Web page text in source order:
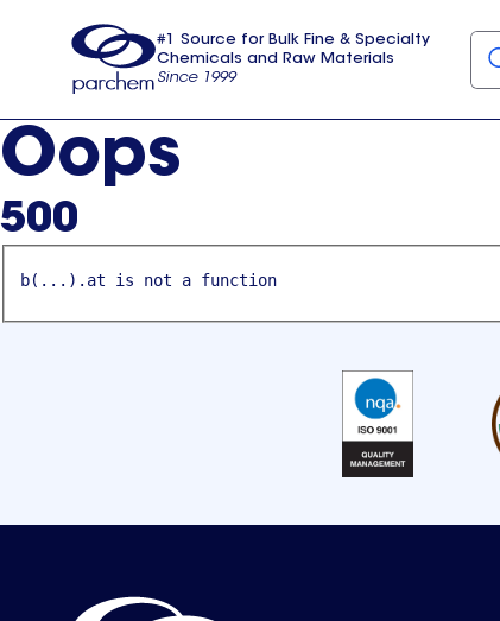
usa
#1 Source for Bulk Fine & Specialty
Chemicals and Raw Materials
Since 1999
Oops
500
b(...).at is not a function